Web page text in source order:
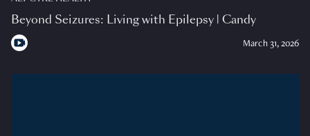
Beyond Seizures: Living with Epilepsy | Candy
March 31, 2026